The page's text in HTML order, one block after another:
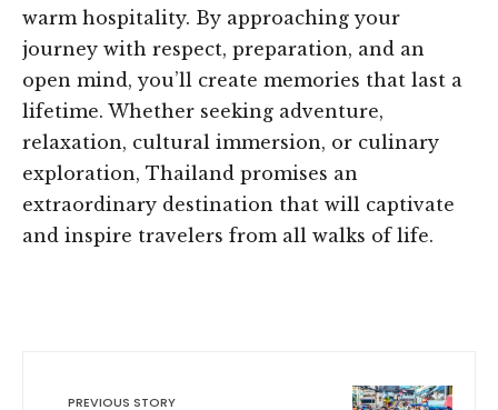
warm hospitality. By approaching your
journey with respect, preparation, and an
open mind, you’ll create memories that last a
lifetime. Whether seeking adventure,
relaxation, cultural immersion, or culinary
exploration, Thailand promises an
extraordinary destination that will captivate
and inspire travelers from all walks of life.
PREVIOUS STORY